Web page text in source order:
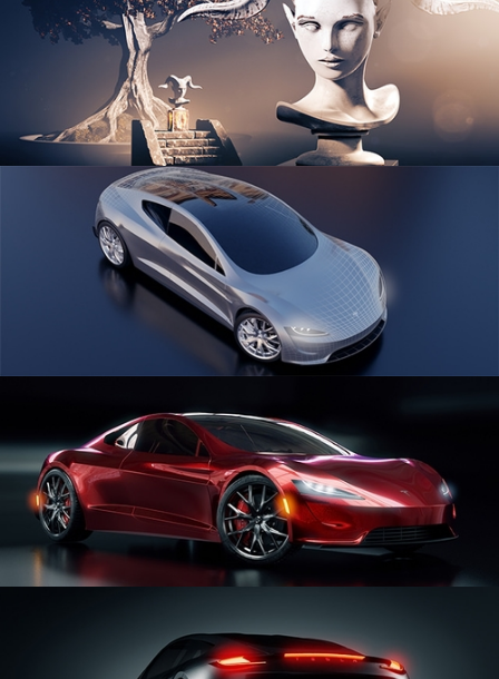
SCULPTING
CAR SERIES VOL 1
CAR SERIES VOL 2